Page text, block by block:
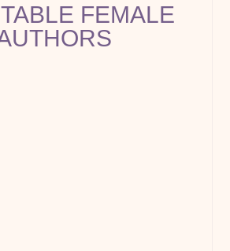
FEMALE